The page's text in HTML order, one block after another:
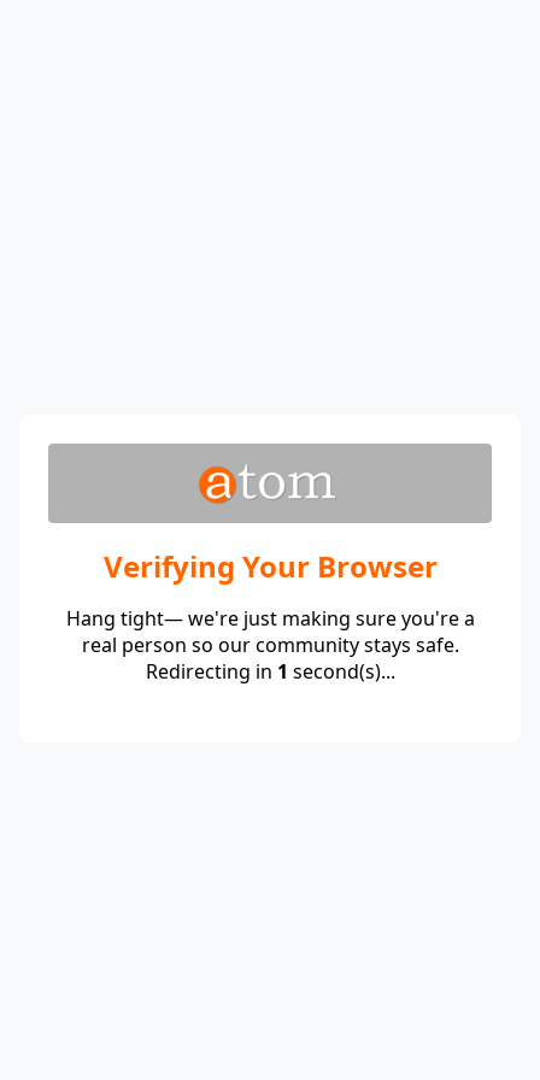
Verifying Your Browser
Hang tight— we're just making sure you're a
real person so our community stays safe.
Redirecting in 1 second(s)...